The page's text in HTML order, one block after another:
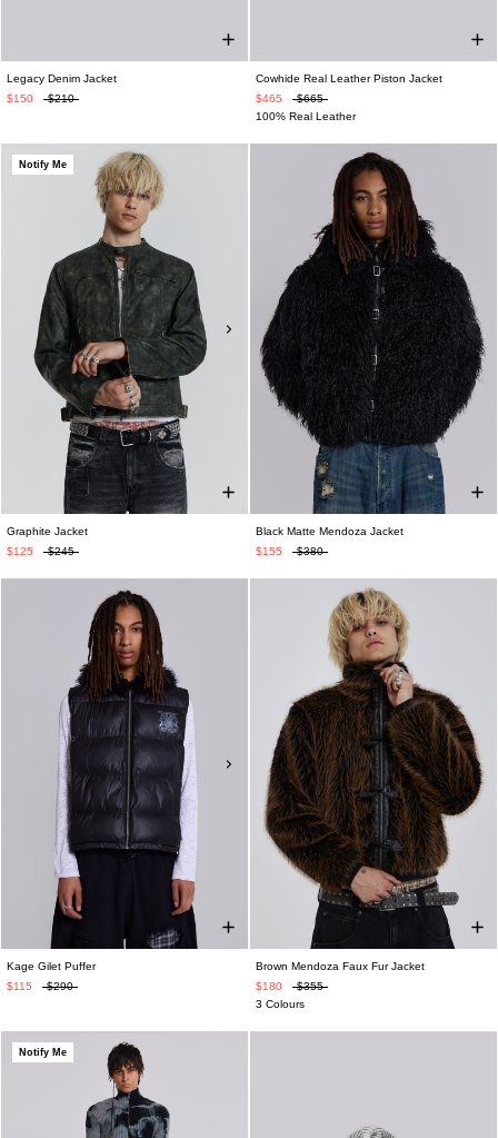
Legacy Denim Jacket
$150
$210
Cowhide Real Leather Piston Jacket
$465
$665
100% Real Leather
Notify Me
Graphite Jacket
$125
$245
Black Matte Mendoza Jacket
$155
$380
Kage Gilet Puffer
$115
$290
Brown Mendoza Faux Fur Jacket
$180
$355
3 Colours
Notify Me